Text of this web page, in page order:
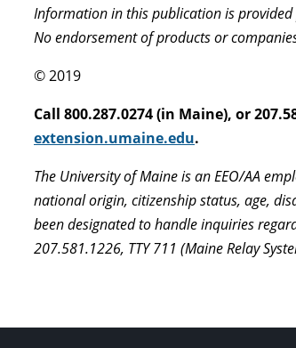
Information in this publication is
No endorsement of products or
© 2019
Call 800.287.0274 (in Maine), or
extension.umaine.edu.
The University of Maine is an EEO/AA
national origin, citizenship status, age,
been designated to handle inquiries
207.581.1226, TTY 711 (Maine Relay